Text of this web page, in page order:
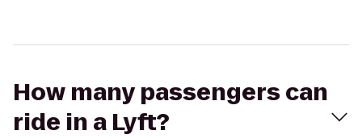
How many passengers can
ride in a Lyft?